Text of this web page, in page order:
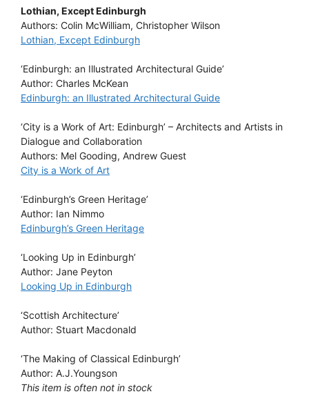
Lothian, Except Edinburgh
Authors: Colin McWilliam, Christopher Wilson
Lothian, Except Edinburgh
‘Edinburgh: an Illustrated Architectural Guide’
Author: Charles McKean
Edinburgh: an Illustrated Architectural Guide
‘City is a Work of Art: Edinburgh’ – Architects and Artists in
Dialogue and Collaboration
Authors: Mel Gooding, Andrew Guest
City is a Work of Art
‘Edinburgh’s Green Heritage’
Author: Ian Nimmo
Edinburgh’s Green Heritage
‘Looking Up in Edinburgh’
Author: Jane Peyton
Looking Up in Edinburgh
‘Scottish Architecture’
Author: Stuart Macdonald
‘The Making of Classical Edinburgh’
Author: A.J.Youngson
This item is often not in stock